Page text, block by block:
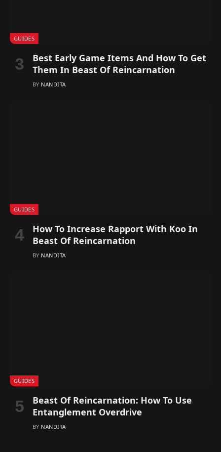
GUIDES
Best Early Game Items And How To Get
Them In Beast Of Reincarnation
BY NANDITA
GUIDES
How To Increase Rapport With Koo In
Beast Of Reincarnation
BY NANDITA
GUIDES
Beast Of Reincarnation: How To Use
Entanglement Overdrive
BY NANDITA